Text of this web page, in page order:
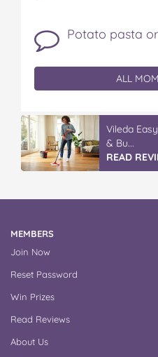
Potato pasta
ALL
IGA’s
READ
MEMBERS
Join Now
Reset Password
Win Prizes
Read Reviews
About Us